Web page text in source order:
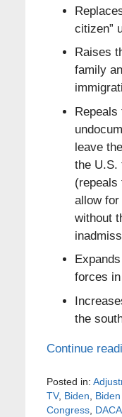
citizen”
Raises
family
Repeals
leave
the U.S.
(repeals
allow
without
forces
the
Continue
Posted in:
TV, Biden
Congress, DACA,